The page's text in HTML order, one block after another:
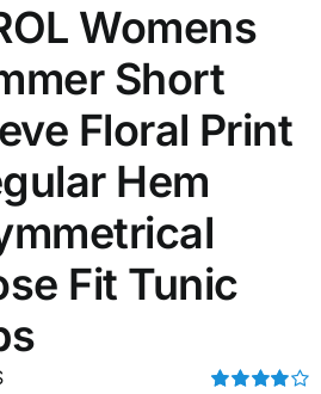
Womens
Short
Floral Print
Hem
Fit Tunic